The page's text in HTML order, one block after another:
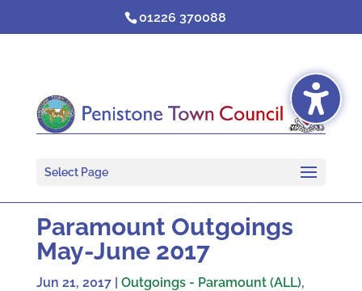
01226 370088
Select Page
Paramount Outgoings
May-June 2017
Jun 21, 2017| Outgoings - Paramount (ALL),